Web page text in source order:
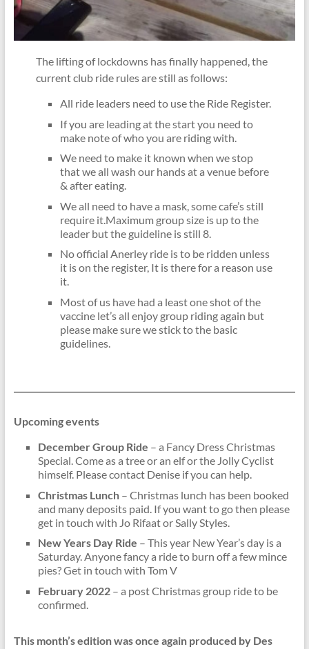
The lifting of lockdowns has finally happened, the
current club ride rules are still as follows:
All ride leaders need to use the Ride Register.
If you are leading at the start you need to
make note of who you are riding with.
We need to make it known when we stop
that we all wash our hands at a venue before
& after eating.
We all need to have a mask, some cafe’s still
require it.Maximum group size is up to the
leader but the guideline is still 8.
No official Anerley ride is to be ridden unless
it is on the register, It is there for a reason use
it.
Most of us have had a least one shot of the
vaccine let’s all enjoy group riding again but
please make sure we stick to the basic
guidelines.
Upcoming events
December Group Ride – a Fancy Dress Christmas
Special. Come as a tree or an elf or the Jolly Cyclist
himself. Please contact Denise if you can help.
Christmas Lunch – Christmas lunch has been booked
and many deposits paid. If you want to go then please
get in touch with Jo Rifaat or Sally Styles.
New Years Day Ride – This year New Year’s day is a
Saturday. Anyone fancy a ride to burn off a few mince
pies? Get in touch with Tom V
February 2022– a post Christmas group ride to be
confirmed.
This month’s edition was once again produced by Des